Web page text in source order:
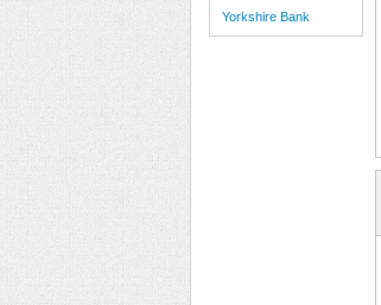
Yorkshire Bank